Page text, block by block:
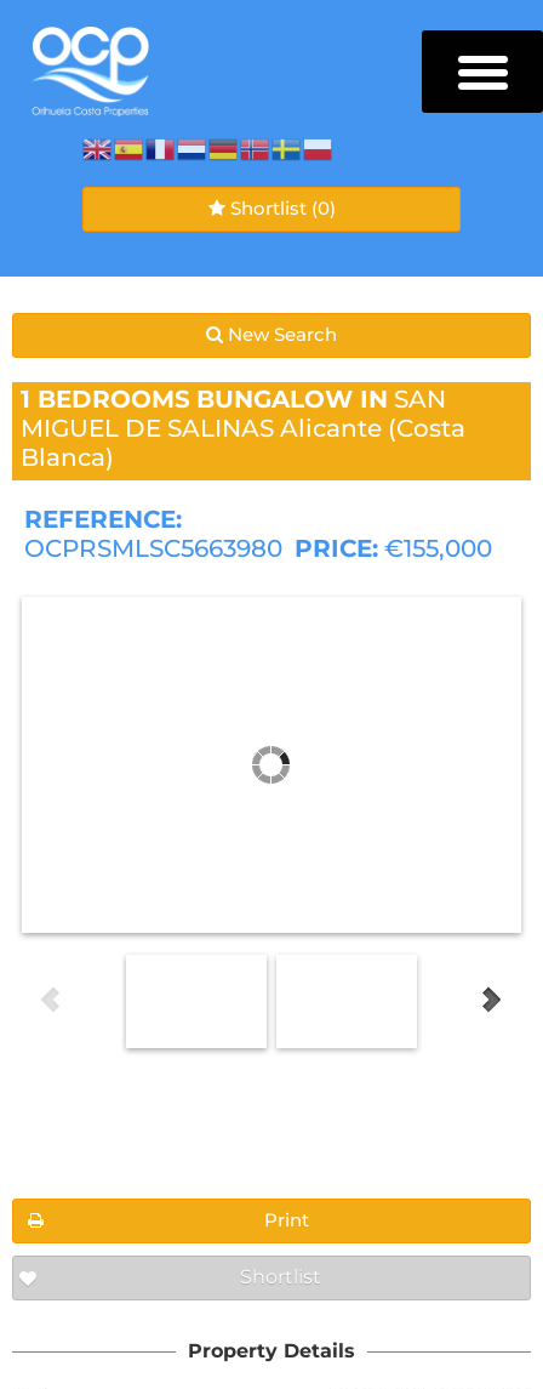
Shortlist (0)
New Search
1 BEDROOMS BUNGALOW IN SAN
MIGUEL DE SALINAS Alicante (Costa
Blanca)
REFERENCE:
OCPRSMLSC5663980 PRICE: €155,000
Print
Shortlist
Property Details